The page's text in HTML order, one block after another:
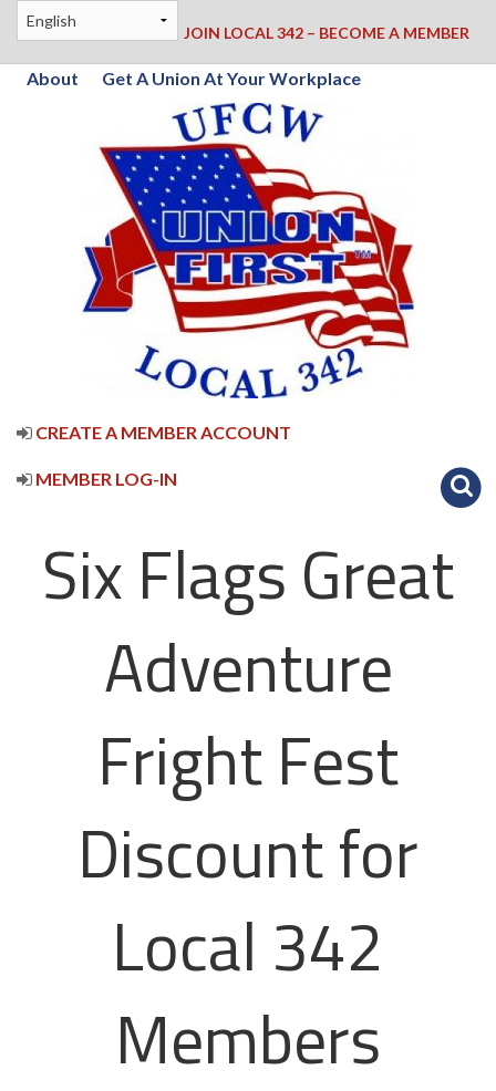
JOIN LOCAL 342 – BECOME A MEMBER
About Get A Union At Your Workplace
CREATE A MEMBER ACCOUNT
MEMBER LOG-IN
Six Flags Great
Adventure
Fright Fest
Discount for
Local 342
Members